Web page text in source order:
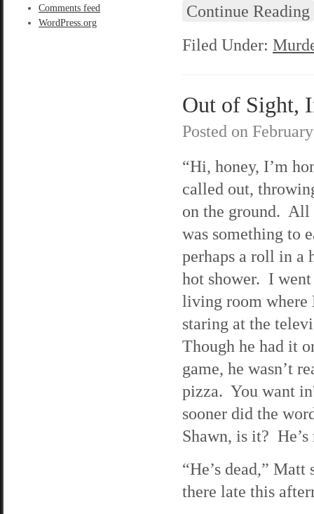
Comments feed
WordPress.org
Continue Reading
Filed Under:
Out of Sight,
Posted on
“Hi, honey, I’m
called out,
on the ground. All
was something to
perhaps a roll in a
hot shower. I
living room where
staring at the
Though he had it
game, he wasn’t
pizza. You want
sooner did the
Shawn, is it?
“He’s dead,”
there late this